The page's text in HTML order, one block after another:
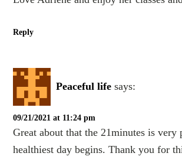
Reply
Peaceful life says:
09/21/2021 at 11:24 pm
Great about that the 21minutes is very
healthiest day begins. Thank you for